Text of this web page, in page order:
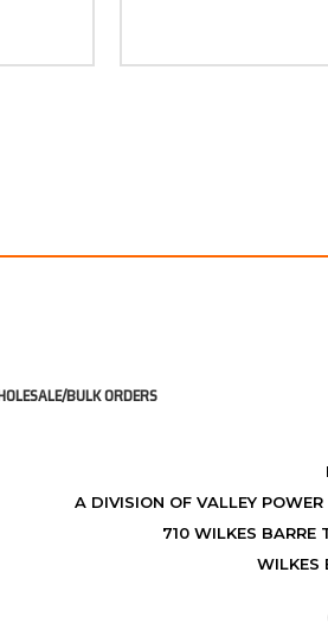
BULK ORDERS
A DIVISION OF VALLEY
710 WILKES BARRE
WILKES